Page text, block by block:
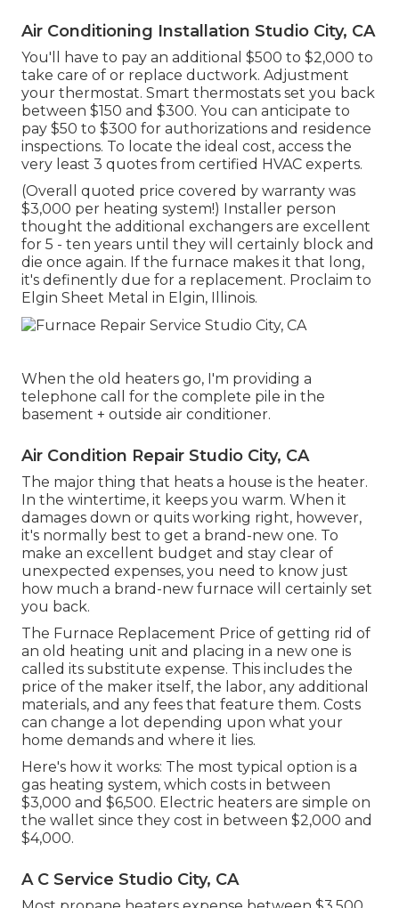
Air Conditioning Installation Studio City, CA
You'll have to pay an additional $500 to $2,000 to
take care of or replace ductwork. Adjustment
your thermostat. Smart thermostats set you back
between $150 and $300. You can anticipate to
pay $50 to $300 for authorizations and residence
inspections. To locate the ideal cost, access the
very least 3 quotes from certified HVAC experts.
(Overall quoted price covered by warranty was
$3,000 per heating system!) Installer person
thought the additional exchangers are excellent
for 5 - ten years until they will certainly block and
die once again. If the furnace makes it that long,
it's definently due for a replacement. Proclaim to
Elgin Sheet Metal in Elgin, Illinois.
When the old heaters go, I'm providing a
telephone call for the complete pile in the
basement + outside air conditioner.
Air Condition Repair Studio City, CA
The major thing that heats a house is the heater.
In the wintertime, it keeps you warm. When it
damages down or quits working right, however,
it's normally best to get a brand-new one. To
make an excellent budget and stay clear of
unexpected expenses, you need to know just
how much a brand-new furnace will certainly set
you back.
The Furnace Replacement Price of getting rid of
an old heating unit and placing in a new one is
called its substitute expense. This includes the
price of the maker itself, the labor, any additional
materials, and any fees that feature them. Costs
can change a lot depending upon what your
home demands and where it lies.
Here's how it works: The most typical option is a
gas heating system, which costs in between
$3,000 and $6,500. Electric heaters are simple on
the wallet since they cost in between $2,000 and
$4,000.
A C Service Studio City, CA